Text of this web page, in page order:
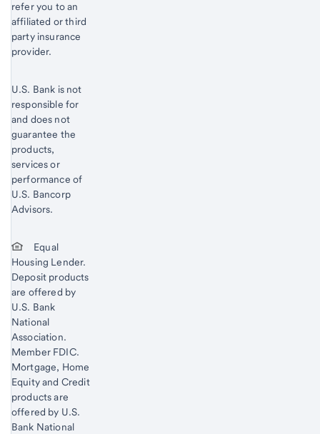
refer you to an
affiliated or third
party insurance
provider.
U.S. Bank is not
responsible for
and does not
guarantee the
products,
services or
performance of
U.S. Bancorp
Advisors.
Equal
Housing Lender.
Deposit products
are offered by
U.S. Bank
National
Association.
Member FDIC.
Mortgage, Home
Equity and Credit
products are
offered by U.S.
Bank National